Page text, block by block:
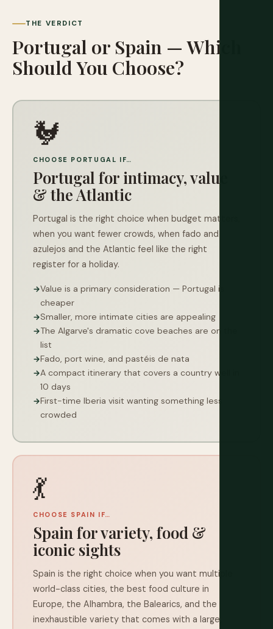
THE VERDICT
Portugal or Spain — Which
Should You Choose?
🐓
CHOOSE PORTUGAL IF…
Portugal for intimacy, value
& the Atlantic
Portugal is the right choice when budget matters,
when you want fewer crowds, when fado and
azulejos and the Atlantic feel like the right
register for a holiday.
Value is a primary consideration — Portugal is
cheaper
Smaller, more intimate cities are appealing
The Algarve's dramatic cove beaches are on the
list
Fado, port wine, and pastéis de nata
A compact itinerary that covers a country well in
10 days
First-time Iberia visit wanting something less
crowded
💃
CHOOSE SPAIN IF…
Spain for variety, food &
iconic sights
Spain is the right choice when you want multiple
world-class cities, the best food culture in
Europe, the Alhambra, the Balearics, and the
inexhaustible variety that comes with a large,